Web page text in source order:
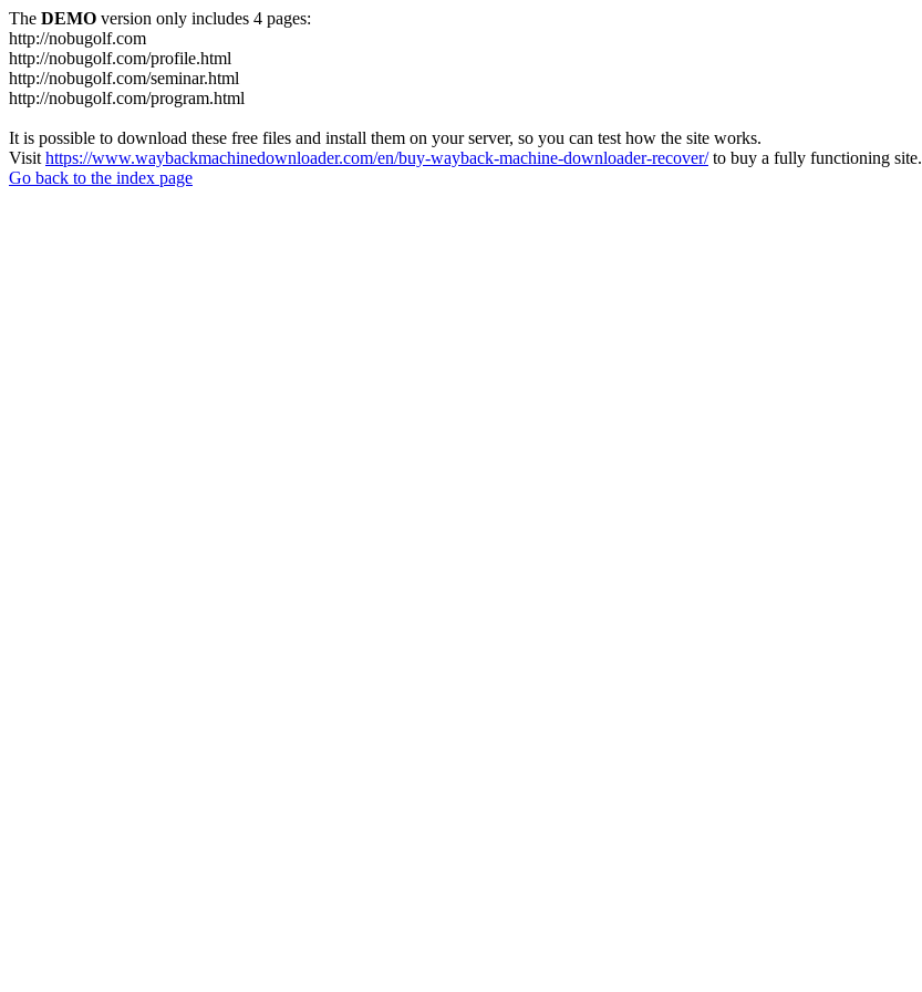
The DEMO version only includes 4 pages:
http://nobugolf.com
http://nobugolf.com/profile.html
http://nobugolf.com/seminar.html
http://nobugolf.com/program.html
It is possible to download these free files and install them on your server, so you can test how the site works.
Visit https://www.waybackmachinedownloader.com/en/buy-wayback-machine-downloader-recover/to buy a fully functioning site.
Go back to the index page